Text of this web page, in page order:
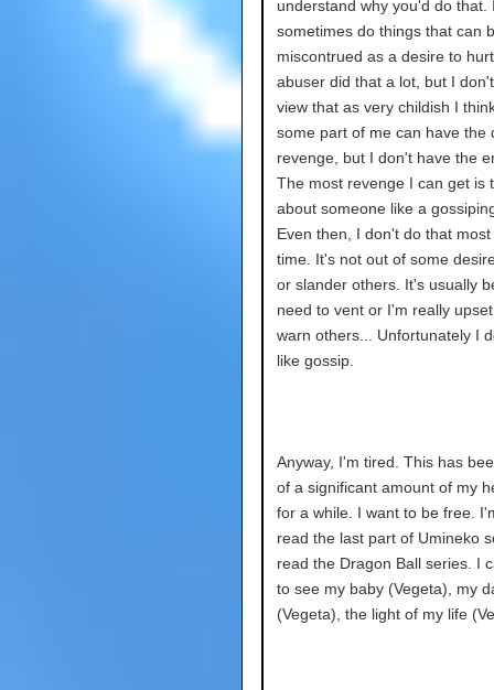
understand why you'd do that.
sometimes do things that can
miscontrued as a desire to
abuser did that a lot, but I
view that as very childish I
some part of me can have the
revenge, but I don't have the
The most revenge I can get is
about someone like a
Even then, I don't do that
time. It's not out of some
or slander others. It's usually
need to vent or I'm really
warn others... Unfortunately I
like gossip.
Anyway, I'm tired. This has
of a significant amount of my
for a while. I want to be free.
read the last part of Umineko
read the Dragon Ball series. I
to see my baby (Vegeta), my
(Vegeta), the light of my life